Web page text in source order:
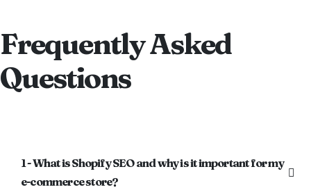
Frequently Asked
Questions
1 - What is Shopify SEO and why is it important for my
e-commerce store?